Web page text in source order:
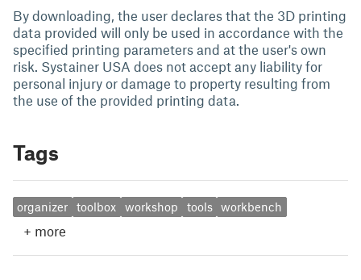
By downloading, the user declares that the 3D printing
data provided will only be used in accordance with the
specified printing parameters and at the user's own
risk. Systainer USA does not accept any liability for
personal injury or damage to property resulting from
the use of the provided printing data.
Tags
organizer toolbox workshop tools workbench
+ more